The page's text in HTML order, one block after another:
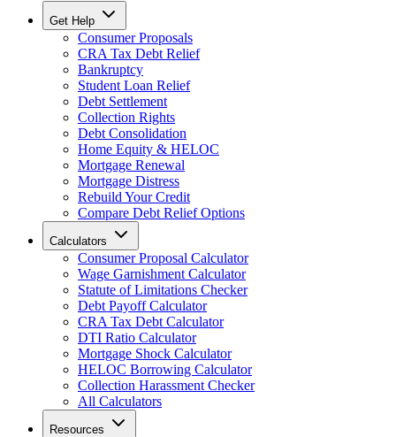
Get Help
Consumer Proposals
CRA Tax Debt Relief
Bankruptcy
Student Loan Relief
Debt Settlement
Collection Rights
Debt Consolidation
Home Equity & HELOC
Mortgage Renewal
Mortgage Distress
Rebuild Your Credit
Compare Debt Relief Options
Calculators
Consumer Proposal Calculator
Wage Garnishment Calculator
Statute of Limitations Checker
Debt Payoff Calculator
CRA Tax Debt Calculator
DTI Ratio Calculator
Mortgage Shock Calculator
HELOC Borrowing Calculator
Collection Harassment Checker
All Calculators
Resources